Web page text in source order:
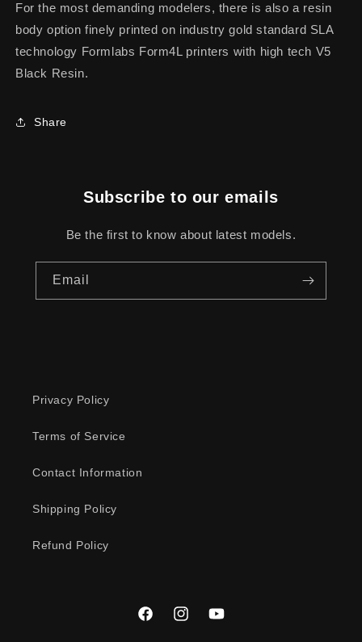
For the most demanding modelers, there is also a resin
body option finely printed on industry gold standard SLA
technology Formlabs Form4L printers with high tech V5
Black Resin.
Share
Subscribe to our emails
Be the first to know about latest models.
Email
Privacy Policy
Terms of Service
Contact Information
Shipping Policy
Refund Policy
FacebookInstagramYouTube